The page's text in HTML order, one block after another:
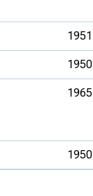
1951
1950
1965
1950